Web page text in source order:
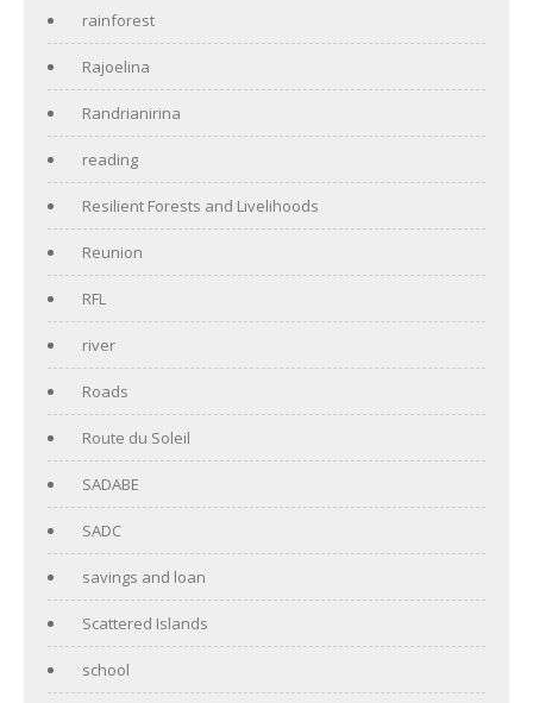
rainforest
Rajoelina
Randrianirina
reading
Resilient Forests and Livelihoods
Reunion
RFL
river
Roads
Route du Soleil
SADABE
SADC
savings and loan
Scattered Islands
school